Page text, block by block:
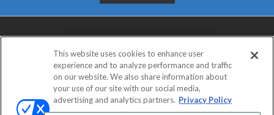
ABOUT CAREERS AUTHORIZED SERVICE
This website uses cookies to enhance user
experience and to analyze performance and traffic
on our website. We also share information about
your use of our site with our social media,
advertising and analytics partners. Privacy Policy